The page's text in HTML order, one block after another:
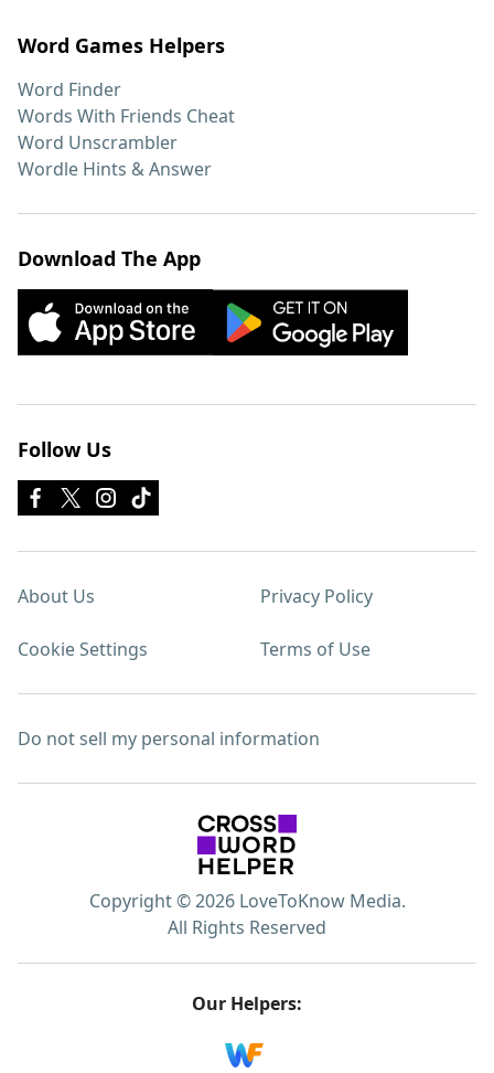
Word Games Helpers
Word Finder
Words With Friends Cheat
Word Unscrambler
Wordle Hints & Answer
Download The App
Follow Us
About Us Privacy Policy
Cookie Settings Terms of Use
Do not sell my personal information
Copyright © 2026 LoveToKnow Media.
All Rights Reserved
Our Helpers: